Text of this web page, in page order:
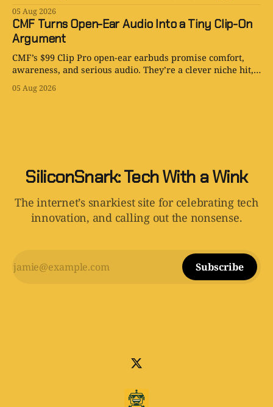
05 Aug 2026
CMF Turns Open-Ear Audio Into a Tiny Clip-On
Argument
CMF’s $99 Clip Pro open-ear earbuds promise comfort,
awareness, and serious audio. They’re a clever niche hit,
05 Aug 2026
SiliconSnark: Tech With a Wink
The internet’s snarkiest site for celebrating tech
innovation, and calling out the nonsense.
Subscribe